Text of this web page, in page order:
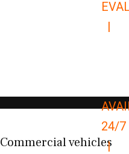
|
24/7
|
Commercial vehicles